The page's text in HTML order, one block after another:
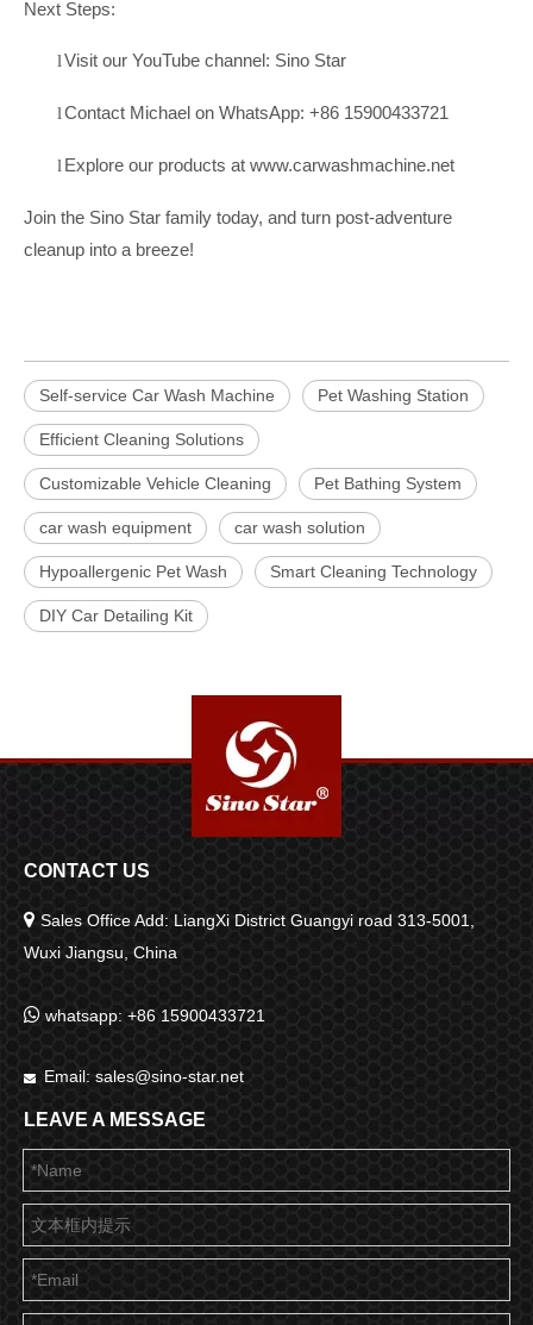
Next Steps:
lVisit our YouTube channel: Sino Star
lContact Michael on WhatsApp: +86 15900433721
l Explore our products at www.carwashmachine.net
Join the Sino Star family today, and turn post-adventure
cleanup into a breeze!
Self-service Car Wash Machine Pet Washing Station
Efficient Cleaning Solutions
Customizable Vehicle Cleaning Pet Bathing System
car wash equipment car wash solution
Hypoallergenic Pet Wash Smart Cleaning Technology
DIY Car Detailing Kit
CONTACT US
 Sales Office Add: LiangXi District Guangyi road 313-5001,
Wuxi Jiangsu, China
 whatsapp: +86 15900433721
 Email: sales@sino-star.net
LEAVE A MESSAGE